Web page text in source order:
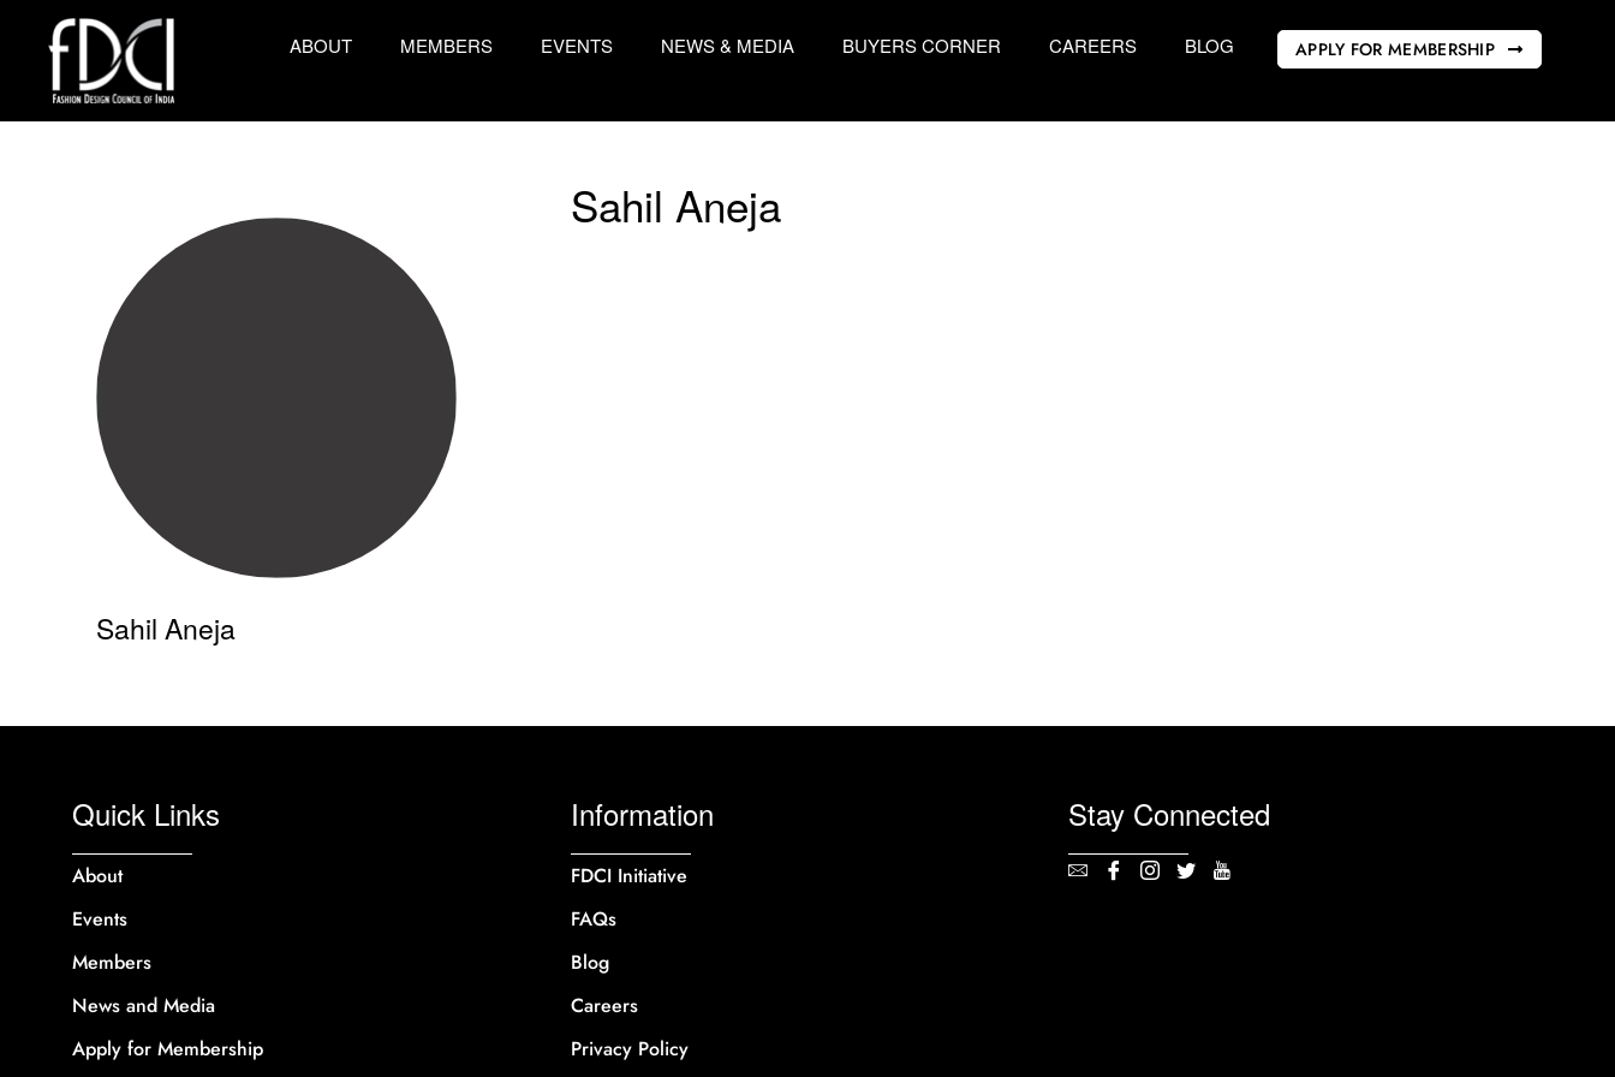
ABOUT MEMBERS EVENTS NEWS & MEDIA BUYERS CORNER CAREERS BLOG APPLY FOR MEMBERSHIP
Sahil Aneja
Sahil Aneja
Quick Links
About
Events
Members
News and Media
Apply for Membership
Information
FDCI Initiative
FAQs
Blog
Careers
Privacy Policy
Stay Connected